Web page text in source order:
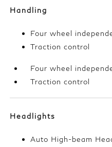
Handling
Four wheel
Traction control
Four wheel
Traction control
Headlights
Auto High-beam